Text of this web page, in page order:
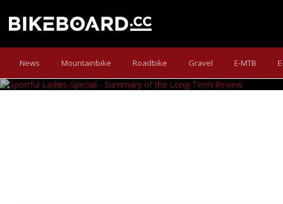
News Mountainbike Roadbike Gravel E-MTB
SPORTFUL LADIES-
Long-term Test Finale: Our new